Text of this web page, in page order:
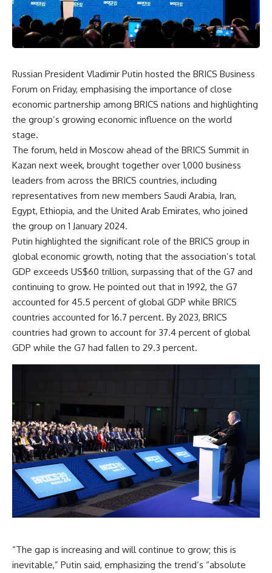
Russian President Vladimir Putin hosted the BRICS Business
Forum on Friday, emphasising the importance of close
economic partnership among BRICS nations and highlighting
the group’s growing economic influence on the world
stage.
The forum, held in Moscow ahead of the BRICS Summit in
Kazan next week, brought together over 1,000 business
leaders from across the BRICS countries, including
representatives from new members Saudi Arabia, Iran,
Egypt, Ethiopia, and the United Arab Emirates, who joined
the group on 1 January 2024.
Putin highlighted the significant role of the BRICS group in
global economic growth, noting that the association’s total
GDP exceeds US$60 trillion, surpassing that of the G7 and
continuing to grow. He pointed out that in 1992, the G7
accounted for 45.5 percent of global GDP while BRICS
countries accounted for 16.7 percent. By 2023, BRICS
countries had grown to account for 37.4 percent of global
GDP while the G7 had fallen to 29.3 percent.
“The gap is increasing and will continue to grow; this is
inevitable,” Putin said, emphasizing the trend’s “absolute